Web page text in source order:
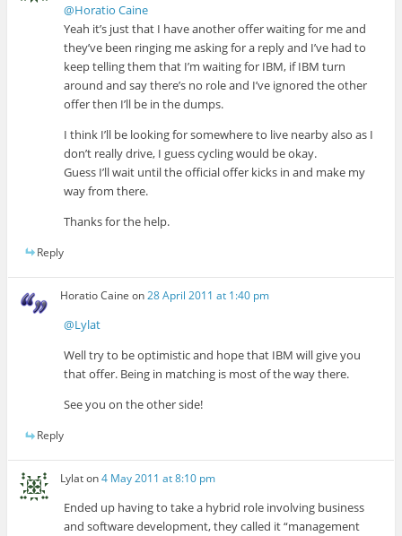
@Horatio Caine
Yeah it’s just that I have another offer waiting for me and
they’ve been ringing me asking for a reply and I’ve had to
keep telling them that I’m waiting for IBM, if IBM turn
around and say there’s no role and I’ve ignored the other
offer then I’ll be in the dumps.
I think I’ll be looking for somewhere to live nearby also as I
don’t really drive, I guess cycling would be okay.
Guess I’ll wait until the official offer kicks in and make my
way from there.
Thanks for the help.
Reply
Horatio Caine on28 April 2011 at 1:40 pm
@Lylat
Well try to be optimistic and hope that IBM will give you
that offer. Being in matching is most of the way there.
See you on the other side!
Reply
Lylaton4 May 2011 at 8:10 pm
Ended up having to take a hybrid role involving business
and software development, they called it “management